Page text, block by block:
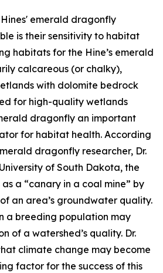
emerald dragonfly
is their sensitivity to habitat
habitats for the Hine’s emerald
calcareous (or chalky),
with dolomite bedrock
for high-quality wetlands
dragonfly an important
for habitat health. According
dragonfly researcher, Dr.
of South Dakota, the
as a “canary in a coal mine” by
an area’s groundwater quality.
a breeding population may
of a watershed’s quality. Dr.
climate change may become
factor for the success of this